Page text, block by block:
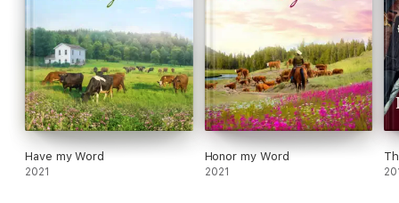
Have my Word
2021
Honor my Word
2021